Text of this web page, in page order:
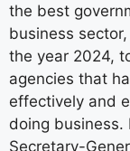
the best
business
the year 2024,
agencies that
effectively and
doing business.
Secretary-